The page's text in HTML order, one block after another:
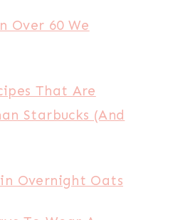
Over 60 We
That Are
Starbucks (And
Overnight Oats